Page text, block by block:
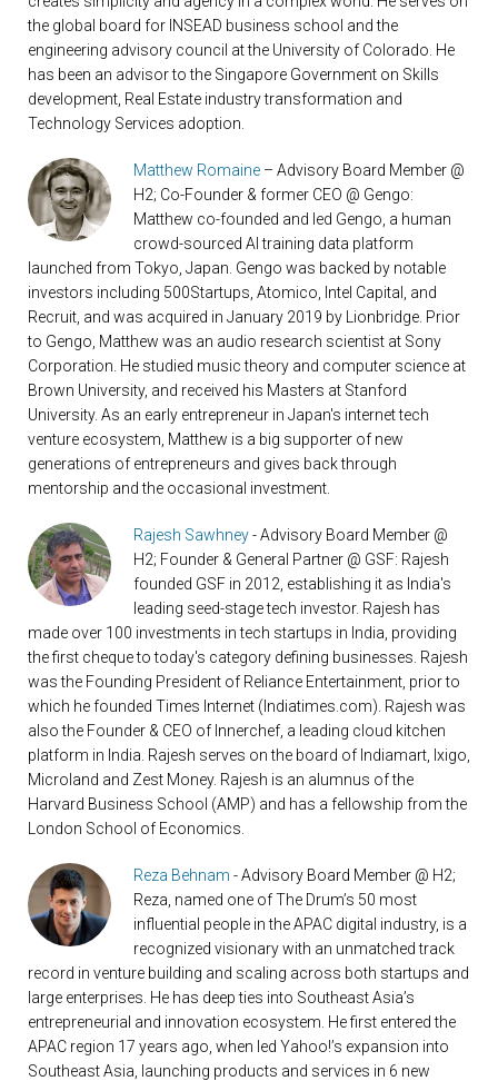
the global board for INSEAD business school and the
engineering advisory council at the University of Colorado. He
has been an advisor to the Singapore Government on Skills
development, Real Estate industry transformation and
Technology Services adoption.
Matthew Romaine – Advisory Board Member @
H2; Co-Founder & former CEO @ Gengo:
Matthew co-founded and led Gengo, a human
crowd-sourced AI training data platform
launched from Tokyo, Japan. Gengo was backed by notable
investors including 500Startups, Atomico, Intel Capital, and
Recruit, and was acquired in January 2019 by Lionbridge. Prior
to Gengo, Matthew was an audio research scientist at Sony
Corporation. He studied music theory and computer science at
Brown University, and received his Masters at Stanford
University. As an early entrepreneur in Japan's internet tech
venture ecosystem, Matthew is a big supporter of new
generations of entrepreneurs and gives back through
mentorship and the occasional investment.
Rajesh Sawhney- Advisory Board Member @
H2; Founder & General Partner @ GSF: Rajesh
founded GSF in 2012, establishing it as India's
leading seed-stage tech investor. Rajesh has
made over 100 investments in tech startups in India, providing
the first cheque to today's category defining businesses. Rajesh
was the Founding President of Reliance Entertainment, prior to
which he founded Times Internet (Indiatimes.com). Rajesh was
also the Founder & CEO of Innerchef, a leading cloud kitchen
platform in India. Rajesh serves on the board of Indiamart, Ixigo,
Microland and Zest Money. Rajesh is an alumnus of the
Harvard Business School (AMP) and has a fellowship from the
London School of Economics.
Reza Behnam - Advisory Board Member @ H2;
Reza, named one of The Drum’s 50 most
influential people in the APAC digital industry, is a
recognized visionary with an unmatched track
record in venture building and scaling across both startups and
large enterprises. He has deep ties into Southeast Asia’s
entrepreneurial and innovation ecosystem. He first entered the
APAC region 17 years ago, when led Yahoo!’s expansion into
Southeast Asia, launching products and services in 6 new